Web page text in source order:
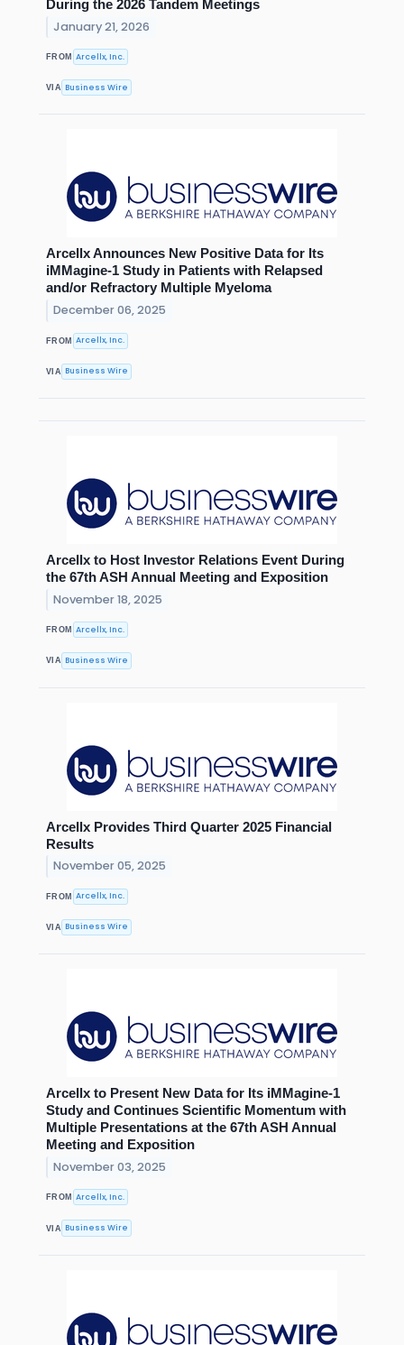
During the 2026 Tandem Meetings
January 21, 2026
FROM Arcellx, Inc.
VIA Business Wire
Arcellx Announces New Positive Data for Its
iMMagine-1 Study in Patients with Relapsed
and/or Refractory Multiple Myeloma
December 06, 2025
FROM Arcellx, Inc.
VIA Business Wire
Arcellx to Host Investor Relations Event During
the 67th ASH Annual Meeting and Exposition
November 18, 2025
FROM Arcellx, Inc.
VIA Business Wire
Arcellx Provides Third Quarter 2025 Financial
Results
November 05, 2025
FROM Arcellx, Inc.
VIA Business Wire
Arcellx to Present New Data for Its iMMagine-1
Study and Continues Scientific Momentum with
Multiple Presentations at the 67th ASH Annual
Meeting and Exposition
November 03, 2025
FROM Arcellx, Inc.
VIA Business Wire